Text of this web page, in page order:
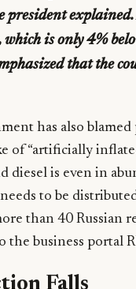
president
is only 4%
that the
has also
of “artificially
diesel is even in
to be
than 40 Russian
the business portal
Falls